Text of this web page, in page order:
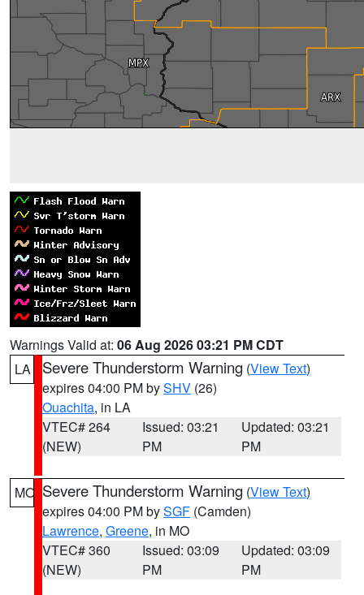
Warnings Valid at: 06 Aug 2026 03:21 PM CDT
LA
Severe Thunderstorm Warning (View Text)
expires 04:00 PM bySHV (26)
Ouachita, in LA
VTEC# 264
(NEW)
Issued: 03:21
PM
Updated: 03:21
PM
MO Severe Thunderstorm Warning (View Text)
expires 04:00 PM bySGF (Camden)
Lawrence, Greene, in MO
VTEC# 360
(NEW)
Issued: 03:09
PM
Updated: 03:09
PM